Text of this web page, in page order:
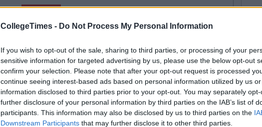
CollegeTimes - Do Not Process My Personal Information
If you wish to opt-out of the sale, sharing to third parties, or processing of your
sensitive information for targeted advertising by us, please use the below opt-out
confirm your selection. Please note that after your opt-out request is processed
continue seeing interest-based ads based on personal information utilized by us
information disclosed to third parties prior to your opt-out. You may separately
further disclosure of your personal information by third parties on the IAB’s list of
participants. This information may also be disclosed by us to third parties on the
Downstream Participants that may further disclose it to other third parties.
FEATURES
9 Quotes From Father Ted We
Have To Stop Using Every Day
FEATURES ByCollegeTimes Staff
Science Explains How To Stop